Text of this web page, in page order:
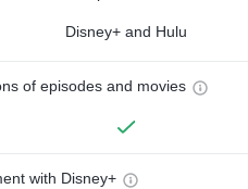
Disney+ and Hulu
of episodes and movies
with Disney+